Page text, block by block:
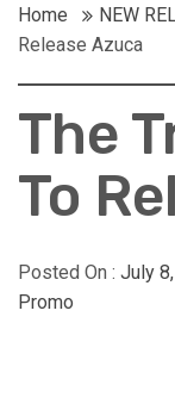
Home NEW
Release Azuca
The
To
Posted On : July
Promo